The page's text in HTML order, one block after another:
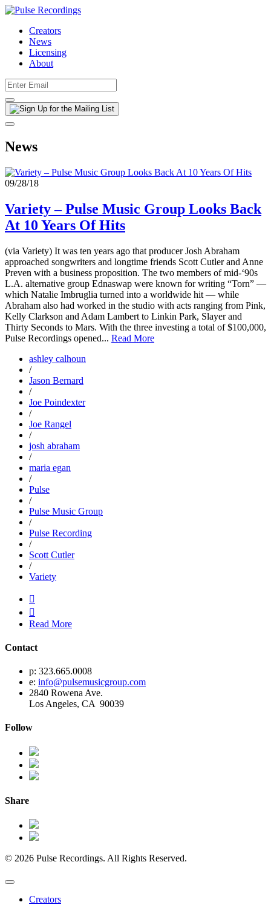
Creators
News
Licensing
About
News
09/28/18
Variety – Pulse Music Group Looks Back
At 10 Years Of Hits
(via Variety) It was ten years ago that producer Josh Abraham
approached songwriters and longtime friends Scott Cutler and Anne
Preven with a business proposition. The two members of mid-‘90s
L.A. alternative group Ednaswap were known for writing “Torn” —
which Natalie Imbruglia turned into a worldwide hit — while
Abraham also had worked in the studio with acts ranging from Pink,
Kelly Clarkson and Adam Lambert to Linkin Park, Slayer and
Thirty Seconds to Mars. With the three investing a total of $100,000,
Pulse Recordings opened... Read More
ashley calhoun
/
Jason Bernard
/
Joe Poindexter
/
Joe Rangel
/
josh abraham
/
maria egan
/
Pulse
/
Pulse Music Group
/
Pulse Recording
/
Scott Cutler
/
Variety


Read More
Contact
p: 323.665.0008
e: info@pulsemusicgroup.com
2840 Rowena Ave.
Los Angeles, CA 90039
Follow
Share
© 2026 Pulse Recordings. All Rights Reserved.
Creators